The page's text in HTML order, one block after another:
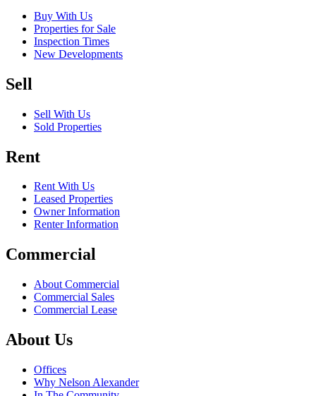
Buy With Us
Properties for Sale
Inspection Times
New Developments
Sell
Sell With Us
Sold Properties
Rent
Rent With Us
Leased Properties
Owner Information
Renter Information
Commercial
About Commercial
Commercial Sales
Commercial Lease
About Us
Offices
Why Nelson Alexander